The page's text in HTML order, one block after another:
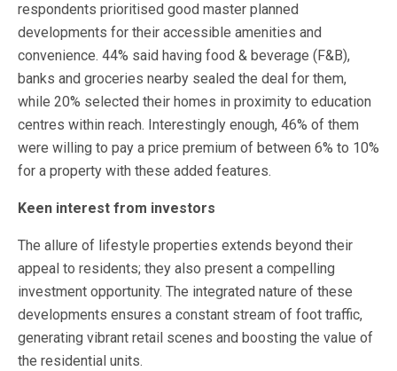
respondents prioritised good master planned
developments for their accessible amenities and
convenience. 44% said having food & beverage (F&B),
banks and groceries nearby sealed the deal for them,
while 20% selected their homes in proximity to education
centres within reach. Interestingly enough, 46% of them
were willing to pay a price premium of between 6% to 10%
for a property with these added features.
Keen interest from investors
The allure of lifestyle properties extends beyond their
appeal to residents; they also present a compelling
investment opportunity. The integrated nature of these
developments ensures a constant stream of foot traffic,
generating vibrant retail scenes and boosting the value of
the residential units.